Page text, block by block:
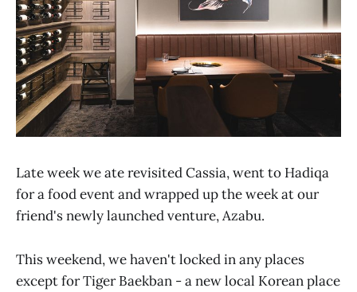
Late week we ate revisited Cassia, went to Hadiqa
for a food event and wrapped up the week at our
friend's newly launched venture, Azabu.
This weekend, we haven't locked in any places
except for Tiger Baekban - a new local Korean place